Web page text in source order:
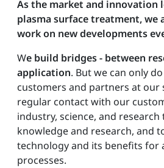
As the market and innovation
plasma surface treatment, we
work on new developments
We build bridges - between
application. But we can only
customers and partners at our
regular contact with our
industry, science, and research
knowledge and research, and
technology and its benefits for
processes.